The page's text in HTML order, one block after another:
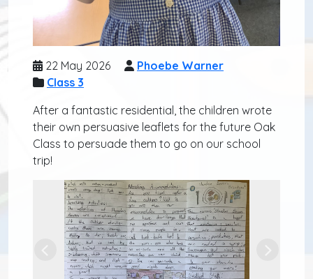
22 May 2026
Phoebe Warner
Class 3
After a fantastic residential, the children wrote
their own persuasive leaflets for the future Oak
Class to persuade them to go on our school
trip!
Previous